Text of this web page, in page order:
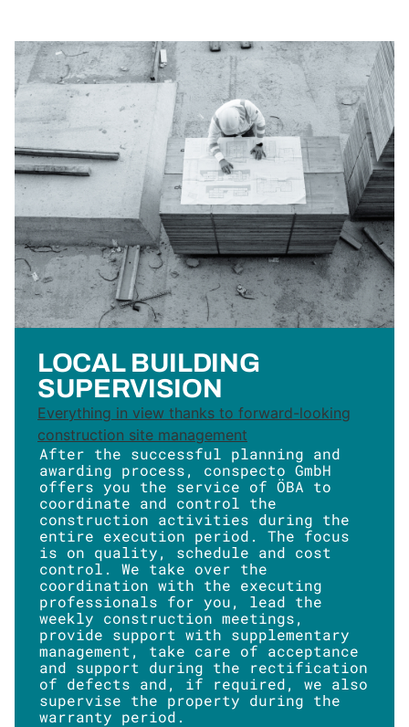
LOCAL BUILDING
SUPERVISION
Everything in view thanks to forward-looking
construction site management
After the successful planning and
awarding process, conspecto GmbH
offers you the service of ÖBA to
coordinate and control the
construction activities during the
entire execution period. The focus
is on quality, schedule and cost
control. We take over the
coordination with the executing
professionals for you, lead the
weekly construction meetings,
provide support with supplementary
management, take care of acceptance
and support during the rectification
of defects and, if required, we also
supervise the property during the
warranty period.